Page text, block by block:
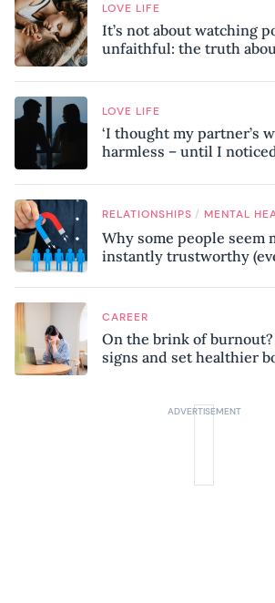
LOVE LIFE
It’s not about watching
unfaithful: the truth
LOVE LIFE
‘I thought my partner’s
harmless – until I
RELATIONSHIPS / MENTAL
Why some people seem
instantly trustworthy
CAREER
On the brink of
signs and set healthier